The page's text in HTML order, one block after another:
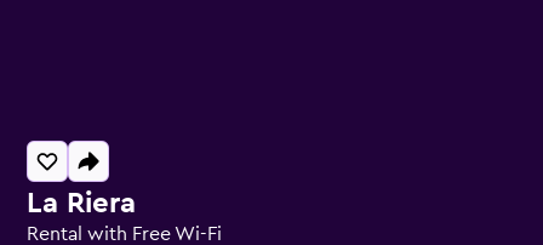
La Riera
Rental with Free Wi-Fi